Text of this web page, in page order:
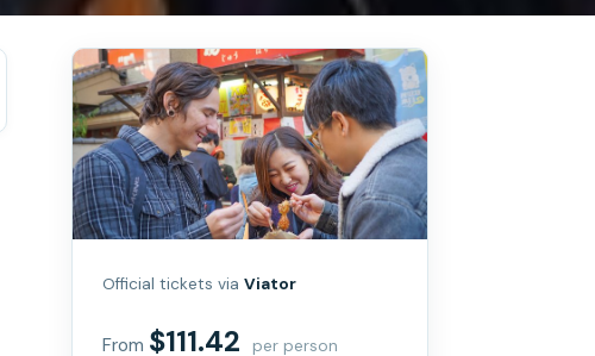
Official tickets viaViator
From $111.42 per person